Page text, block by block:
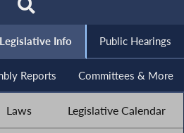
Legislative Info Public Hearings
Reports Committees & More
Laws Legislative Calendar